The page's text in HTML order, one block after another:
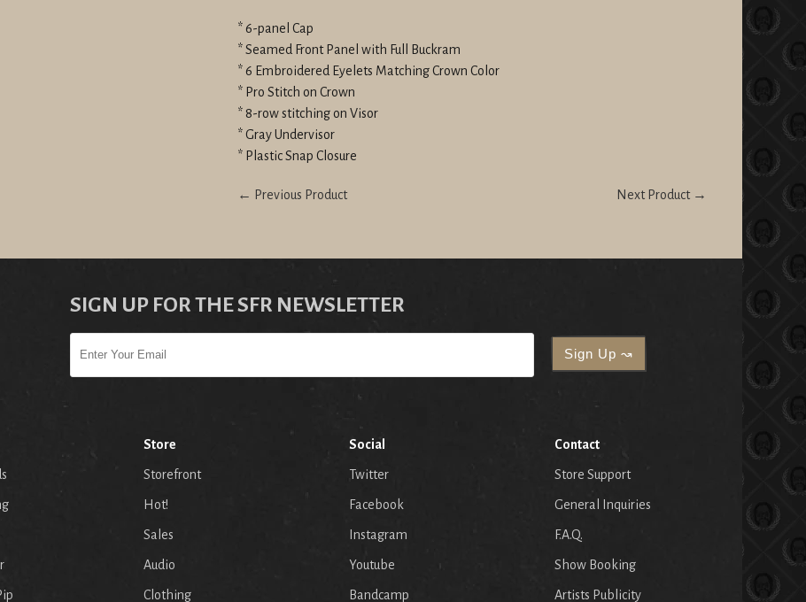
* 6-panel Cap
* Seamed Front Panel with Full Buckram
* 6 Embroidered Eyelets Matching Crown Color
* Pro Stitch on Crown
* 8-row stitching on Visor
* Gray Undervisor
* Plastic Snap Closure
← Previous Product Next Product →
SIGN UP FOR THE SFR NEWSLETTER
Store
Storefront
Hot!
Sales
Audio
Clothing
Social
Twitter
Facebook
Instagram
Youtube
Bandcamp
Contact
Store Support
General Inquiries
F.A.Q.
Show Booking
Artists Publicity